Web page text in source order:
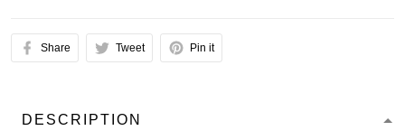
Share Tweet Pin it
DESCRIPTION